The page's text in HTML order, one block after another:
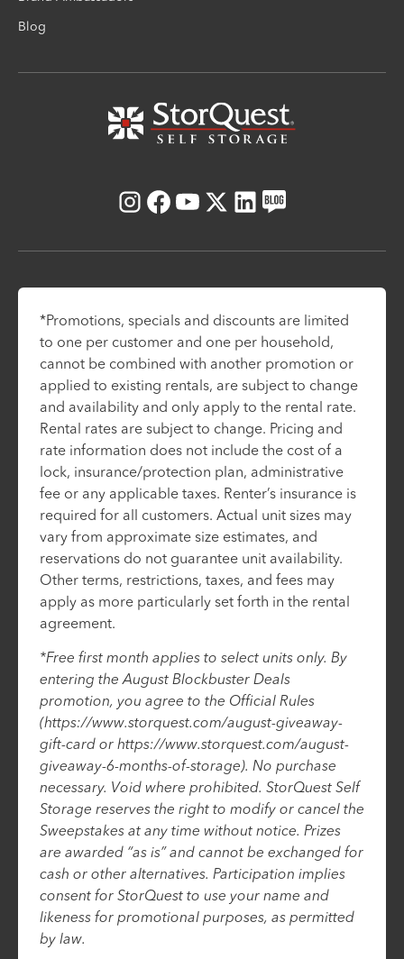
Blog
Instagram
Facebook
Youtube
X LinkedIn
Blog
*Promotions, specials and discounts are limited
to one per customer and one per household,
cannot be combined with another promotion or
applied to existing rentals, are subject to change
and availability and only apply to the rental rate.
Rental rates are subject to change. Pricing and
rate information does not include the cost of a
lock, insurance/protection plan, administrative
fee or any applicable taxes. Renter’s insurance is
required for all customers. Actual unit sizes may
vary from approximate size estimates, and
reservations do not guarantee unit availability.
Other terms, restrictions, taxes, and fees may
apply as more particularly set forth in the rental
agreement.
*Free first month applies to select units only. By
entering the August Blockbuster Deals
promotion, you agree to the Official Rules
(https://www.storquest.com/august-giveaway-
gift-card or https://www.storquest.com/august-
giveaway-6-months-of-storage). No purchase
necessary. Void where prohibited. StorQuest Self
Storage reserves the right to modify or cancel the
Sweepstakes at any time without notice. Prizes
are awarded “as is” and cannot be exchanged for
cash or other alternatives. Participation implies
consent for StorQuest to use your name and
likeness for promotional purposes, as permitted
by law.